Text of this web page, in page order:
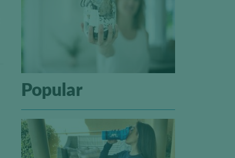
Popular